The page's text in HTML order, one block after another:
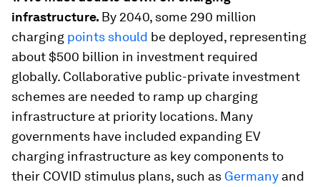
infrastructure. By 2040, some 290 million
charging points should be deployed, representing
about $500 billion in investment required
globally. Collaborative public-private investment
schemes are needed to ramp up charging
infrastructure at priority locations. Many
governments have included expanding EV
charging infrastructure as key components to
their COVID stimulus plans, such as Germany and